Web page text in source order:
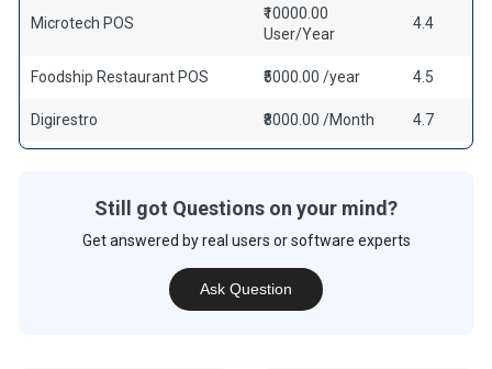
Microtech POS
₹10000.00
User/Year
4.4
Foodship Restaurant POS ₹5000.00 /year 4.5
Digirestro ₹8000.00 /Month 4.7
Still got Questions on your mind?
Get answered by real users or software experts
Ask Question